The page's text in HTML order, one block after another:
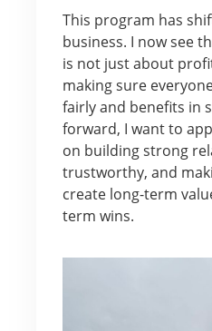
This program has
business. I now see
is not just about
making sure
fairly and benefits in
forward, I want to
on building strong
trustworthy, and
create long-term
term wins.